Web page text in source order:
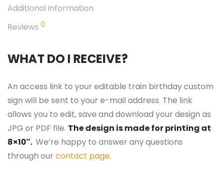
Additional information
Reviews 0
WHAT DO I RECEIVE?
An access link to your editable train birthday custom
sign will be sent to your e-mail address. The link
allows you to edit, save and download your design as
JPG or PDF file. The design is made for printing at
8×10″. We’re happy to answer any questions
through our contact page.